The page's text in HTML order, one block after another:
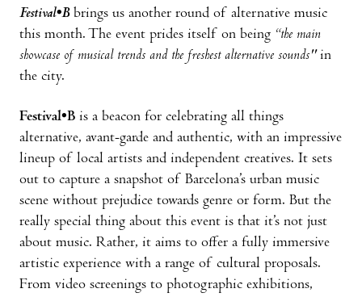
Festival•B brings us another round of alternative music
this month. The event prides itself on being “the main
showcase of musical trends and the freshest alternative sounds''in
the city.
Festival•B is a beacon for celebrating all things
alternative, avant-garde and authentic, with an impressive
lineup of local artists and independent creatives. It sets
out to capture a snapshot of Barcelona’s urban music
scene without prejudice towards genre or form. But the
really special thing about this event is that it’s not just
about music. Rather, it aims to offer a fully immersive
artistic experience with a range of cultural proposals.
From video screenings to photographic exhibitions,